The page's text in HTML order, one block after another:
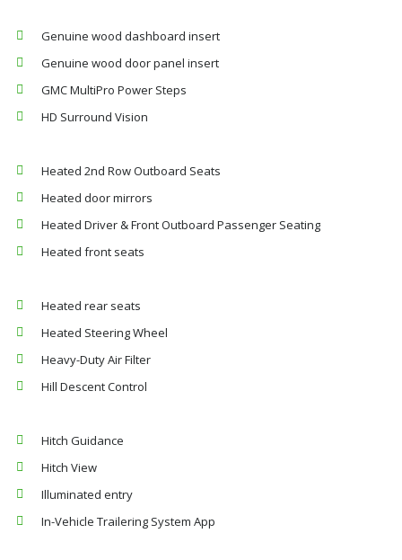
Genuine wood dashboard insert
Genuine wood door panel insert
GMC MultiPro Power Steps
HD Surround Vision
Heated 2nd Row Outboard Seats
Heated door mirrors
Heated Driver & Front Outboard Passenger Seating
Heated front seats
Heated rear seats
Heated Steering Wheel
Heavy-Duty Air Filter
Hill Descent Control
Hitch Guidance
Hitch View
Illuminated entry
In-Vehicle Trailering System App